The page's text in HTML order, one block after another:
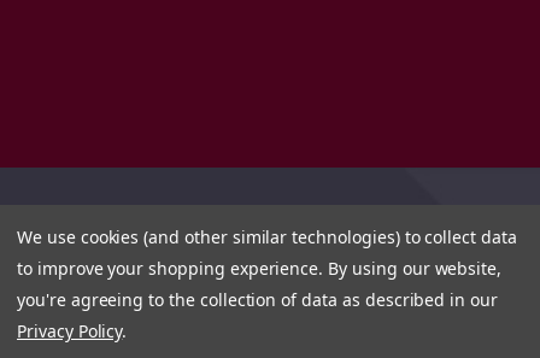
We use cookies (and other similar technologies) to collect data
to improve your shopping experience. By using our website,
you're agreeing to the collection of data as described in our
Privacy Policy.